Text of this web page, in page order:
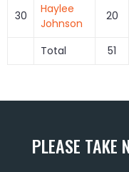
30
Haylee
Johnson
20
Total 51
PLEASE TAKE